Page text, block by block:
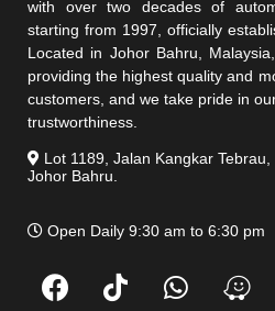
with over two decades of
starting from 1997, officially
Located in Johor Bahru,
providing the highest quality and
customers, and we take pride in
trustworthiness.
Lot 1189, Jalan Kangkar
Johor Bahru.
Open Daily 9:30 am to 6:30 pm